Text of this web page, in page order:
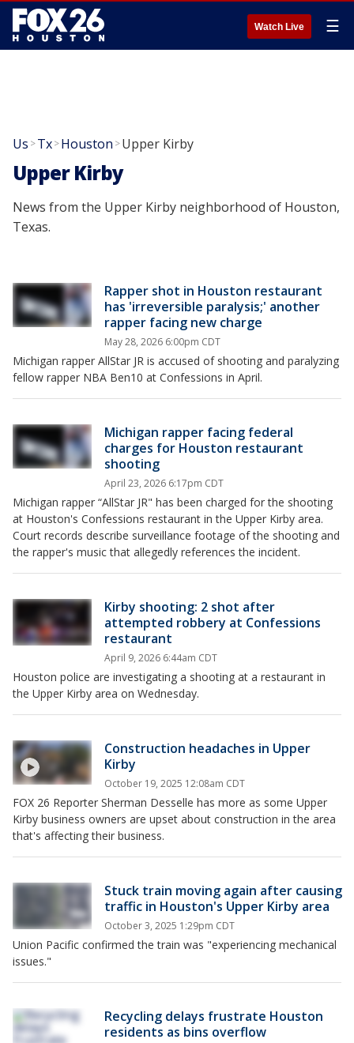
Watch Live ☰
Us >Tx>Houston >Upper Kirby
Upper Kirby
News from the Upper Kirby neighborhood of Houston,
Texas.
Rapper shot in Houston restaurant
has 'irreversible paralysis;' another
rapper facing new charge
May 28, 2026 6:00pm CDT
Michigan rapper AllStar JR is accused of shooting and paralyzing
fellow rapper NBA Ben10 at Confessions in April.
Michigan rapper facing federal
charges for Houston restaurant
shooting
April 23, 2026 6:17pm CDT
Michigan rapper “AllStar JR" has been charged for the shooting
at Houston's Confessions restaurant in the Upper Kirby area.
Court records describe surveillance footage of the shooting and
the rapper's music that allegedly references the incident.
Kirby shooting: 2 shot after
attempted robbery at Confessions
restaurant
April 9, 2026 6:44am CDT
Houston police are investigating a shooting at a restaurant in
the Upper Kirby area on Wednesday.
Construction headaches in Upper
Kirby
October 19, 2025 12:08am CDT
FOX 26 Reporter Sherman Desselle has more as some Upper
Kirby business owners are upset about construction in the area
that's affecting their business.
Stuck train moving again after causing
traffic in Houston's Upper Kirby area
October 3, 2025 1:29pm CDT
Union Pacific confirmed the train was "experiencing mechanical
issues."
Recycling delays frustrate Houston
residents as bins overflow